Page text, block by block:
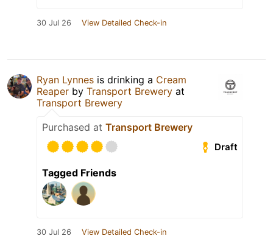
30 Jul 26 View Detailed Check-in
Ryan Lynnes is drinking a Cream
Reaper by Transport Brewery at
Transport Brewery
Purchased at Transport Brewery
Draft
Tagged Friends
30 Jul 26 View Detailed Check-in